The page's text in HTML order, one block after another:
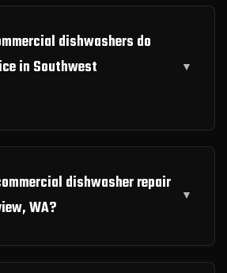
dishwashers do
in Southwest
dishwasher repair
WA?